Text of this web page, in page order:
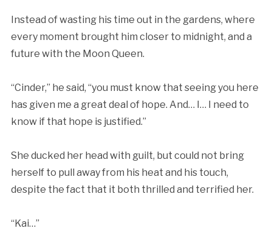
Instead of wasting his time out in the gardens, where
every moment brought him closer to midnight, and a
future with the Moon Queen.
“Cinder,” he said, “you must know that seeing you here
has given me a great deal of hope. And… I… I need to
know if that hope is justified.”
She ducked her head with guilt, but could not bring
herself to pull away from his heat and his touch,
despite the fact that it both thrilled and terrified her.
“Kai…”